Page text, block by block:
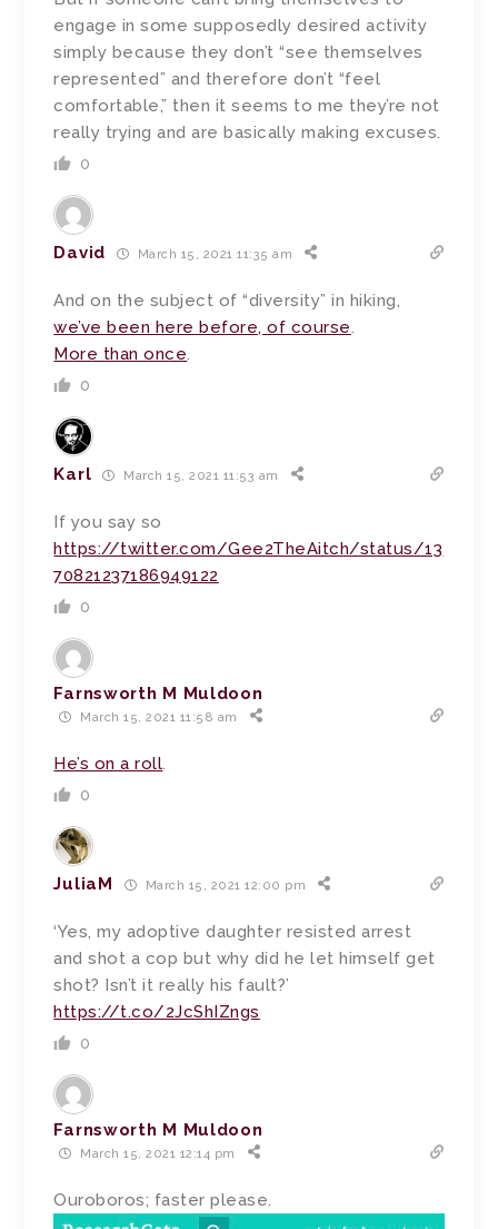
engage in some supposedly desired activity
simply because they don’t “see themselves
represented” and therefore don’t “feel
comfortable,” then it seems to me they’re not
really trying and are basically making excuses.
0
David March 15, 2021 11:35 am
And on the subject of “diversity” in hiking,
we’ve been here before, of course.
More than once.
0
Karl March 15, 2021 11:53 am
If you say so
https://twitter.com/Gee2TheAitch/status/13
70821237186949122
0
Farnsworth M Muldoon
March 15, 2021 11:58 am
He’s on a roll.
0
JuliaM March 15, 2021 12:00 pm
‘Yes, my adoptive daughter resisted arrest
and shot a cop but why did he let himself get
shot? Isn’t it really his fault?’
https://t.co/2JcShIZngs
0
Farnsworth M Muldoon
March 15, 2021 12:14 pm
Ouroboros; faster please.